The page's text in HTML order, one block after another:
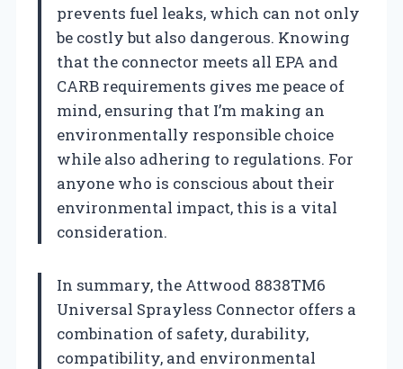
prevents fuel leaks, which can not only
be costly but also dangerous. Knowing
that the connector meets all EPA and
CARB requirements gives me peace of
mind, ensuring that I’m making an
environmentally responsible choice
while also adhering to regulations. For
anyone who is conscious about their
environmental impact, this is a vital
consideration.
In summary, the Attwood 8838TM6
Universal Sprayless Connector offers a
combination of safety, durability,
compatibility, and environmental